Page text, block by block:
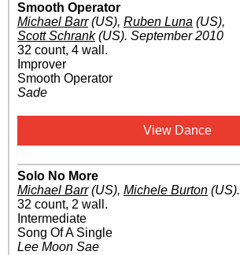
Smooth Operator
Michael Barr(US), Ruben Luna (US),
Scott Schrank(US). September 2010
32 count, 4 wall.
Improver
Smooth Operator
Sade
View Dance
Solo No More
Michael Barr(US), Michele Burton (US).
32 count, 2 wall.
Intermediate
Song Of A Single
Lee Moon Sae